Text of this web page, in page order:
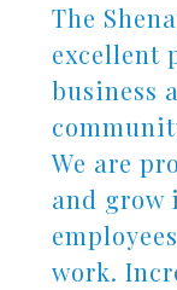
The
excellent
business
We are
and grow
work.